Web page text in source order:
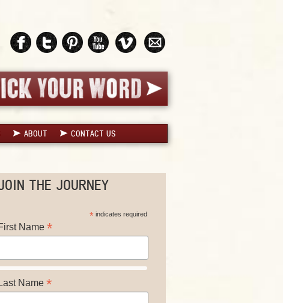
ABOUT CONTACT US
THE JOURNEY
* indicates required
Name *
Last Name *